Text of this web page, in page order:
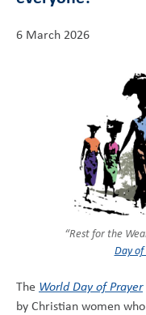
6 March 2026
“Rest for the
Day
The World Day of Prayer
by Christian women